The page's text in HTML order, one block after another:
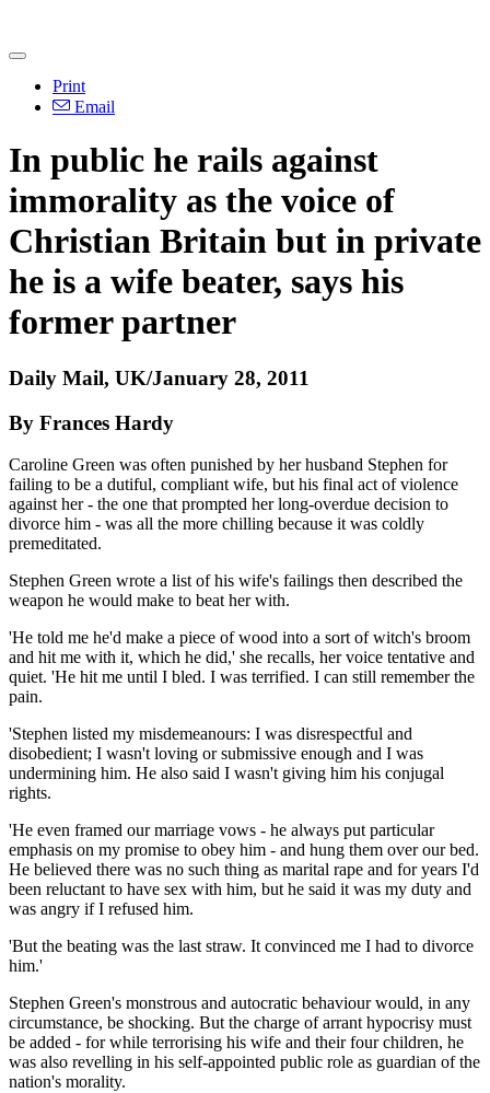
Print
Email
In public he rails against
immorality as the voice of
Christian Britain but in private
he is a wife beater, says his
former partner
Daily Mail, UK/January 28, 2011
By Frances Hardy
Caroline Green was often punished by her husband Stephen for
failing to be a dutiful, compliant wife, but his final act of violence
against her - the one that prompted her long-overdue decision to
divorce him - was all the more chilling because it was coldly
premeditated.
Stephen Green wrote a list of his wife's ­failings then described the
weapon he would make to beat her with.
'He told me he'd make a piece of wood into a sort of witch's broom
and hit me with it, which he did,' she recalls, her voice tentative and
quiet. 'He hit me until I bled. I was terrified. I can still remember the
pain.
'Stephen listed my misdemeanours: I was disrespectful and
disobedient; I wasn't loving or submissive enough and I was
undermining him. He also said I wasn't giving him his ­conjugal
rights.
'He even framed our marriage vows - he always put particular
emphasis on my promise to obey him - and hung them over our bed.
He believed there was no such thing as marital rape and for years I'd
been reluctant to have sex with him, but he said it was my duty and
was angry if I refused him.
'But the beating was the last straw. It ­convinced me I had to divorce
him.'
Stephen Green's monstrous and autocratic behaviour would, in any
circumstance, be shocking. But the charge of arrant hypocrisy must
be added - for while terrorising his wife and their four children, he
was also revelling in his self-appointed public role as guardian of the
nation's morality.